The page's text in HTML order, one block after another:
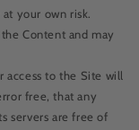
your own risk.
Content and may
access to the Site will
free, that any
servers are free of